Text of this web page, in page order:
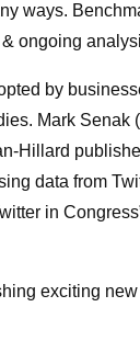
ways.
ongoing
by
Mark Senak
Hillard
data from
in
exciting